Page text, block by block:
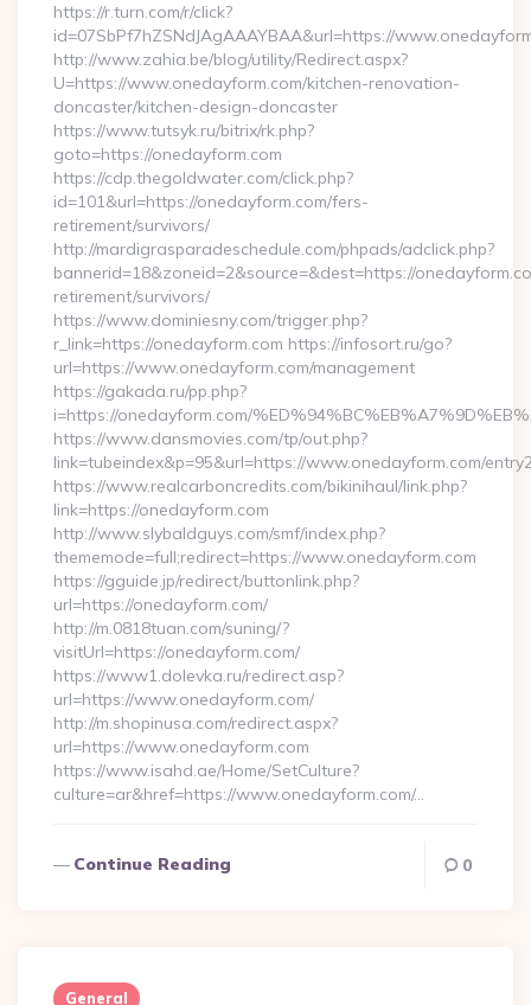
https://r.turn.com/r/click?
id=07SbPf7hZSNdJAgAAAYBAA&url=https://
http://www.zahia.be/blog/utility/Redirect.aspx?
U=https://www.onedayform.com/kitchen-renovation-
doncaster/kitchen-design-doncaster
https://www.tutsyk.ru/bitrix/rk.php?
goto=https://onedayform.com
https://cdp.thegoldwater.com/click.php?
id=101&url=https://onedayform.com/fers-
retirement/survivors/
http://mardigrasparadeschedule.com/phpads/adclick.php?
bannerid=18&zoneid=2&source=&dest=https://
retirement/survivors/
https://www.dominiesny.com/trigger.php?
r_link=https://onedayform.com https://infosort.ru/go?
url=https://www.onedayform.com/management
https://gakada.ru/pp.php?
i=https://onedayform.com/
https://www.dansmovies.com/tp/out.php?
link=tubeindex&p=95&url=https://www.onedayform.com/
https://www.realcarboncredits.com/bikinihaul/link.php?
link=https://onedayform.com
http://www.slybaldguys.com/smf/index.php?
thememode=full;redirect=https://www.onedayform.com
https://gguide.jp/redirect/buttonlink.php?
url=https://onedayform.com/
http://m.0818tuan.com/suning/?
visitUrl=https://onedayform.com/
https://www1.dolevka.ru/redirect.asp?
url=https://www.onedayform.com/
http://m.shopinusa.com/redirect.aspx?
url=https://www.onedayform.com
https://www.isahd.ae/Home/SetCulture?
culture=ar&href=https://www.onedayform.com/…
Continue Reading 0
General